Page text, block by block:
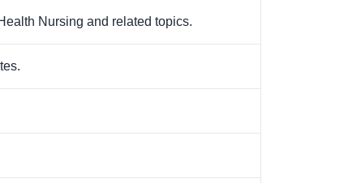
Nursing and related topics.